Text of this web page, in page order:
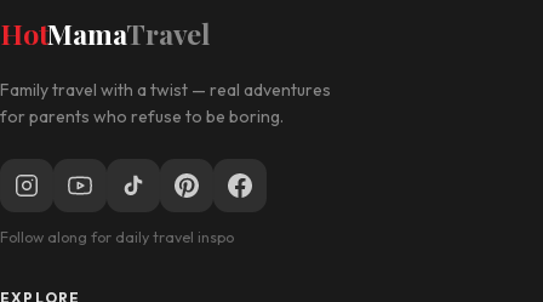
HotMamaTravel
Family travel with a twist — real adventures
for parents who refuse to be boring.
Follow along for daily travel inspo
EXPLORE